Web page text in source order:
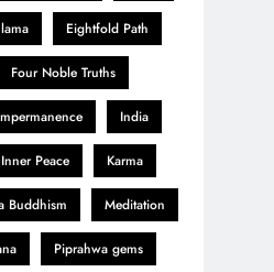
Eightfold Path
Four Noble Truths
India
Inner Peace Karma
Buddhism Meditation
Piprahwa gems